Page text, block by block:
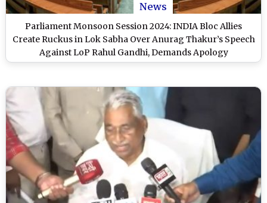
News
Parliament Monsoon Session 2024: INDIA Bloc Allies
Create Ruckus in Lok Sabha Over Anurag Thakur’s Speech
Against LoP Rahul Gandhi, Demands Apology